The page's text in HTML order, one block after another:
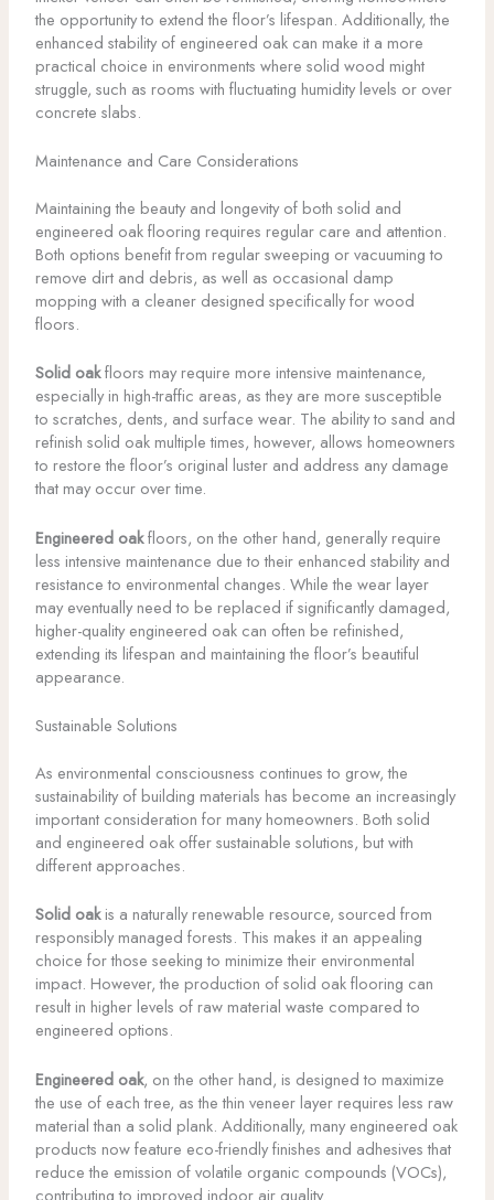
the opportunity to extend the floor’s lifespan. Additionally, the
enhanced stability of engineered oak can make it a more
practical choice in environments where solid wood might
struggle, such as rooms with fluctuating humidity levels or over
concrete slabs.
Maintenance and Care Considerations
Maintaining the beauty and longevity of both solid and
engineered oak flooring requires regular care and attention.
Both options benefit from regular sweeping or vacuuming to
remove dirt and debris, as well as occasional damp
mopping with a cleaner designed specifically for wood
floors.
Solid oakfloors may require more intensive maintenance,
especially in high-traffic areas, as they are more susceptible
to scratches, dents, and surface wear. The ability to sand and
refinish solid oak multiple times, however, allows homeowners
to restore the floor’s original luster and address any damage
that may occur over time.
Engineered oakfloors, on the other hand, generally require
less intensive maintenance due to their enhanced stability and
resistance to environmental changes. While the wear layer
may eventually need to be replaced if significantly damaged,
higher-quality engineered oak can often be refinished,
extending its lifespan and maintaining the floor’s beautiful
appearance.
Sustainable Solutions
As environmental consciousness continues to grow, the
sustainability of building materials has become an increasingly
important consideration for many homeowners. Both solid
and engineered oak offer sustainable solutions, but with
different approaches.
Solid oakis a naturally renewable resource, sourced from
responsibly managed forests. This makes it an appealing
choice for those seeking to minimize their environmental
impact. However, the production of solid oak flooring can
result in higher levels of raw material waste compared to
engineered options.
Engineered oak, on the other hand, is designed to maximize
the use of each tree, as the thin veneer layer requires less raw
material than a solid plank. Additionally, many engineered oak
products now feature eco-friendly finishes and adhesives that
reduce the emission of volatile organic compounds (VOCs),
contributing to improved indoor air quality.